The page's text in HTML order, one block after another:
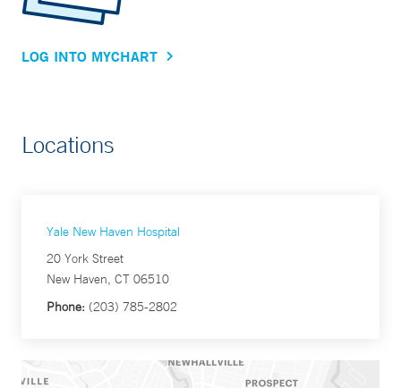
LOG INTO MYCHART
Locations
Yale New Haven Hospital
20 York Street
New Haven, CT 06510
Phone: (203) 785-2802